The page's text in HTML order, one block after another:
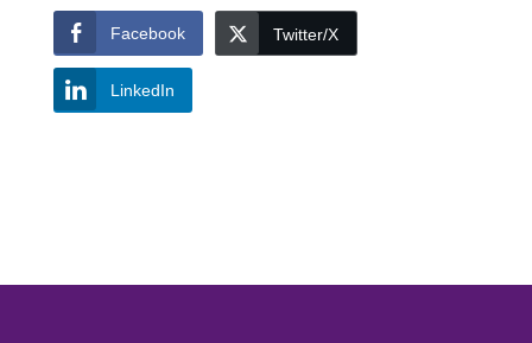
Facebook Twitter/X
LinkedIn